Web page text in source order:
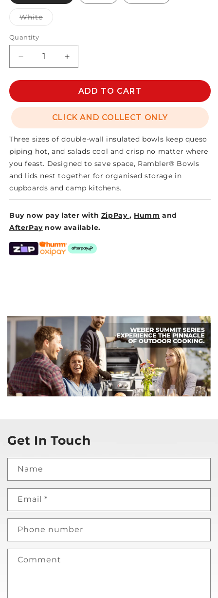
WhiteVariant
unavailable
Quantity
Decrease
quantity
for
BOWL
MEDIUM
Increase
quantity
for
RAMBLER
BOWL
MEDIUM
ADD TO CART
CLICK AND COLLECT ONLY
Three sizes of double-wall insulated bowls keep queso
piping hot, and salads cool and crisp no matter where
you feast. Designed to save space, Rambler® Bowls
and lids nest together for organised storage in
cupboards and camp kitchens.
Buy now pay later with ZipPay, Humm and
AfterPay now available.
Get In Touch
Name
Email *
Phone number
Comment